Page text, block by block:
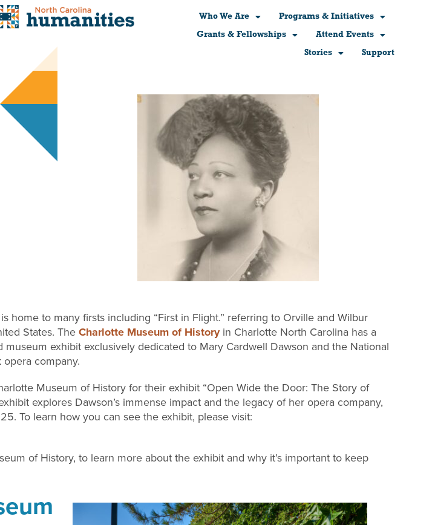
Who We Are
Programs & Initiatives
Grants & Fellowships
Attend Events
Stories
Support
home to many firsts including “First in Flight.” referring to Orville and Wilbur
States. TheCharlotte Museum of History in Charlotte North Carolina has a
exhibit exclusively dedicated to Mary Cardwell Dawson and the National
company.
Museum of History for their exhibit “Open Wide the Door: The Story of
explores Dawson’s immense impact and the legacy of her opera company,
To learn how you can see the exhibit, please visit:
of History, to learn more about the exhibit and why it’s important to keep